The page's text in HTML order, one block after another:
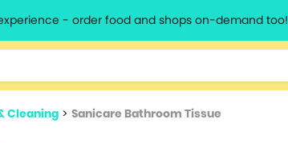
- order food and shops on-demand too!
Cleaning > Sanicare Bathroom Tissue